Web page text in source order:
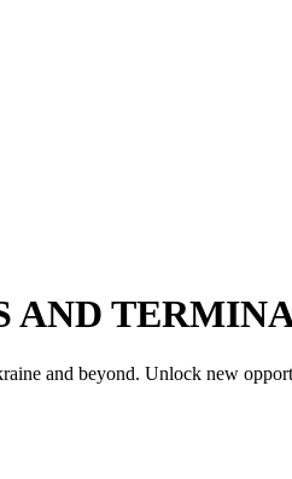
AND
and beyond. Unlock new